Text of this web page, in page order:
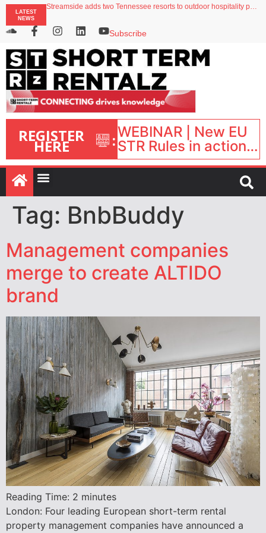
LATEST
NEWS
North of England ranks popular destination for UK staycations
Your PMS says it has AI. So why isn’t it moving faster?
Subscribe
REGISTER
HERE :WEBINAR | New EU
STR Rules in action:
What’s changed and
what happens next?
| September 1, 16:00
– 17:00 BST |
Tag: BnbBuddy
Management companies
merge to create ALTIDO
brand
Reading Time: 2 minutes
London: Four leading European short-term rental
property management companies have announced a